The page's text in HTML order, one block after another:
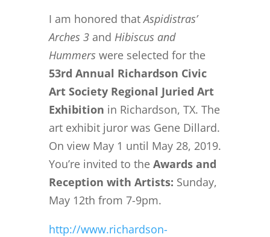
I am honored thatAspidistras’
Arches 3and Hibiscus and
Hummers were selected for the
53rd Annual Richardson Civic
Art Society Regional Juried Art
Exhibition in Richardson, TX. The
art exhibit juror was Gene Dillard.
On view May 1 until May 28, 2019.
You’re invited to the Awards and
Reception with Artists: Sunday,
May 12th from 7-9pm.
http://www.richardson-